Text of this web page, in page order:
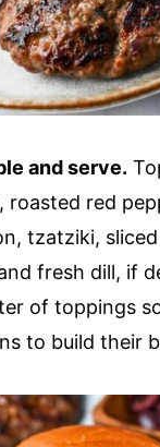
and serve.
roasted red
tzatziki,
fresh dill, if
of toppings
to build their